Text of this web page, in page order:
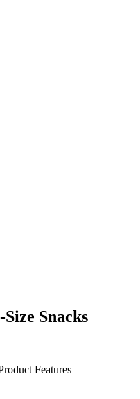
Snacks
Features